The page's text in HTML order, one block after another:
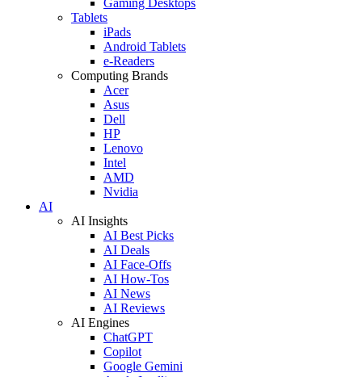
Tablets
iPads
Android Tablets
e-Readers
Computing Brands
Acer
Asus
Dell
HP
Lenovo
Intel
AMD
Nvidia
AI
AI Insights
AI Best Picks
AI Deals
AI Face-Offs
AI How-Tos
AI News
AI Reviews
AI Engines
ChatGPT
Copilot
Google Gemini